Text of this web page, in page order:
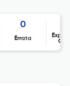
0
Errata